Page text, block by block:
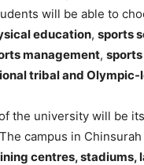
will be able to
education, sports
management,
tribal and Olympic-
the university will be its
campus in
centres, stadiums,